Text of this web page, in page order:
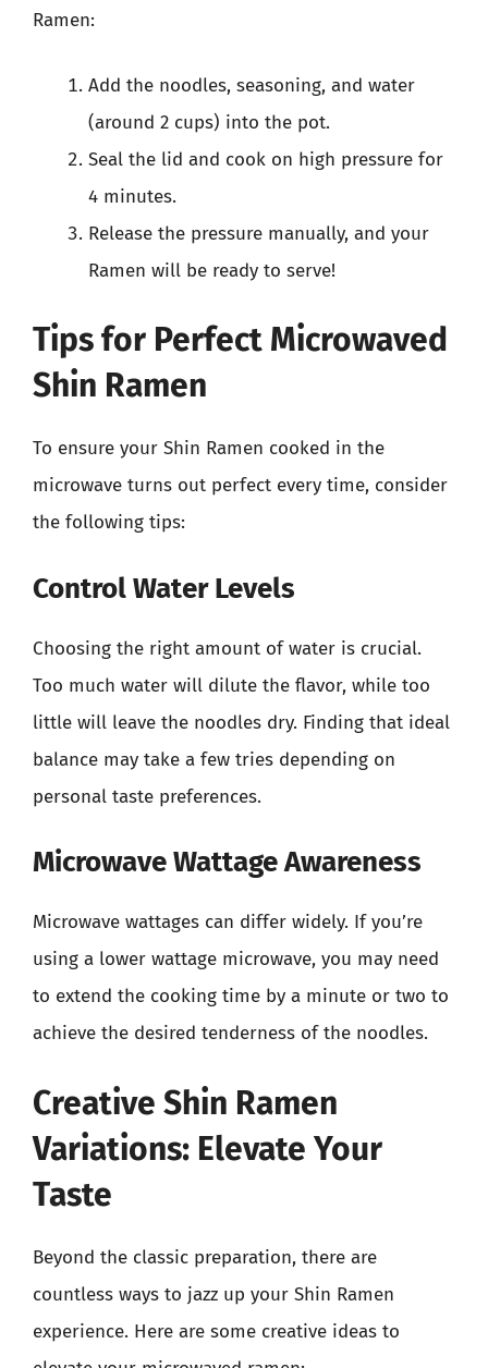
Ramen:
Add the noodles, seasoning, and water
(around 2 cups) into the pot.
Seal the lid and cook on high pressure for
4 minutes.
Release the pressure manually, and your
Ramen will be ready to serve!
Tips for Perfect Microwaved
Shin Ramen
To ensure your Shin Ramen cooked in the
microwave turns out perfect every time, consider
the following tips:
Control Water Levels
Choosing the right amount of water is crucial.
Too much water will dilute the flavor, while too
little will leave the noodles dry. Finding that ideal
balance may take a few tries depending on
personal taste preferences.
Microwave Wattage Awareness
Microwave wattages can differ widely. If you’re
using a lower wattage microwave, you may need
to extend the cooking time by a minute or two to
achieve the desired tenderness of the noodles.
Creative Shin Ramen
Variations: Elevate Your
Taste
Beyond the classic preparation, there are
countless ways to jazz up your Shin Ramen
experience. Here are some creative ideas to